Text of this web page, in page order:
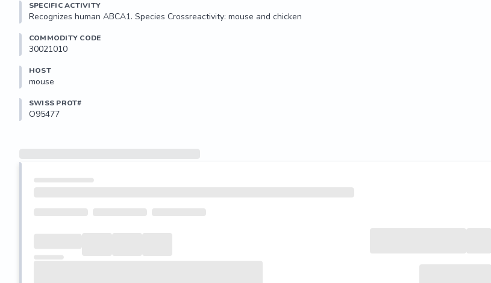
SPECIFIC ACTIVITY
Recognizes human ABCA1. Species Crossreactivity: mouse and chicken
COMMODITY CODE
30021010
HOST
mouse
SWISS PROT#
O95477